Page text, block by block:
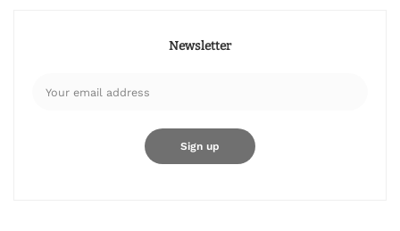
Newsletter